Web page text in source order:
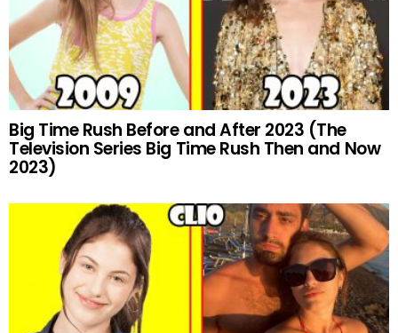
Big Time Rush Before and After 2023 (The
Television Series Big Time Rush Then and Now
2023)